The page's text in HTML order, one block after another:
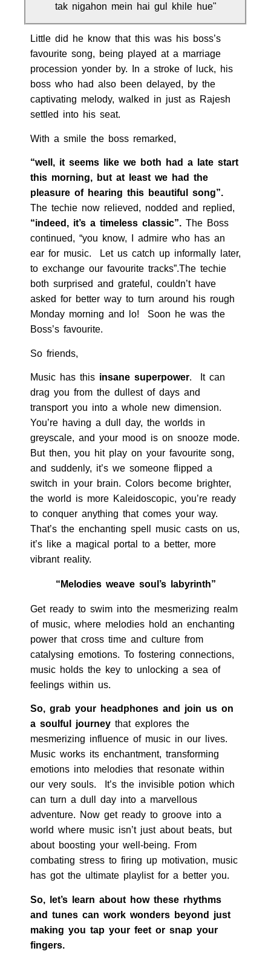
tak nigahon mein hai gul khile hue"
Little did he know that this was his boss’s
favourite song, being played at a marriage
procession yonder by. In a stroke of luck, his
boss who had also been delayed, by the
captivating melody, walked in just as Rajesh
settled into his seat.
With a smile the boss remarked,
“well, it seems like we both had a late start
this morning, but at least we had the
pleasure of hearing this beautiful song”.
The techie now relieved, nodded and replied,
“indeed, it’s a timeless classic”. The Boss
continued, “you know, I admire who has an
ear for music. Let us catch up informally later,
to exchange our favourite tracks”.The techie
both surprised and grateful, couldn’t have
asked for better way to turn around his rough
Monday morning and lo! Soon he was the
Boss’s favourite.
So friends,
Music has this insane superpower. It can
drag you from the dullest of days and
transport you into a whole new dimension.
You’re having a dull day, the worlds in
greyscale, and your mood is on snooze mode.
But then, you hit play on your favourite song,
and suddenly, it’s we someone flipped a
switch in your brain. Colors become brighter,
the world is more Kaleidoscopic, you’re ready
to conquer anything that comes your way.
That’s the enchanting spell music casts on us,
it’s like a magical portal to a better, more
vibrant reality.
“Melodies weave soul’s labyrinth”
Get ready to swim into the mesmerizing realm
of music, where melodies hold an enchanting
power that cross time and culture from
catalysing emotions. To fostering connections,
music holds the key to unlocking a sea of
feelings within us.
So, grab your headphones and join us on
a soulful journey that explores the
mesmerizing influence of music in our lives.
Music works its enchantment, transforming
emotions into melodies that resonate within
our very souls. It’s the invisible potion which
can turn a dull day into a marvellous
adventure. Now get ready to groove into a
world where music isn’t just about beats, but
about boosting your well-being. From
combating stress to firing up motivation, music
has got the ultimate playlist for a better you.
So, let’s learn about how these rhythms
and tunes can work wonders beyond just
making you tap your feet or snap your
fingers.